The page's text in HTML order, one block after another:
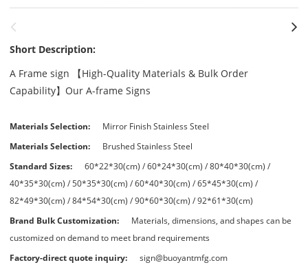
Short Description:
A Frame sign 【High-Quality Materials & Bulk Order
Capability】Our A-frame Signs
Materials Selection:
Mirror Finish Stainless Steel
Materials Selection:
Brushed Stainless Steel
Standard Sizes:
60*22*30(cm) / 60*24*30(cm) / 80*40*30(cm) /
40*35*30(cm) / 50*35*30(cm) / 60*40*30(cm) / 65*45*30(cm) /
82*49*30(cm) / 84*54*30(cm) / 90*60*30(cm) / 92*61*30(cm)
Brand Bulk Customization:
Materials, dimensions, and shapes can be
customized on demand to meet brand requirements
Factory-direct quote inquiry:
sign@buoyantmfg.com